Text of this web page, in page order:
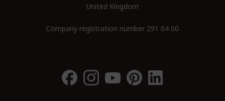
United Kingdom
Company registration number 291 04 00